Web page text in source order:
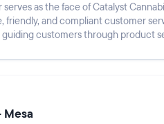
as the face of Catalyst
friendly, and compliant customer
guiding customers through product
Mesa